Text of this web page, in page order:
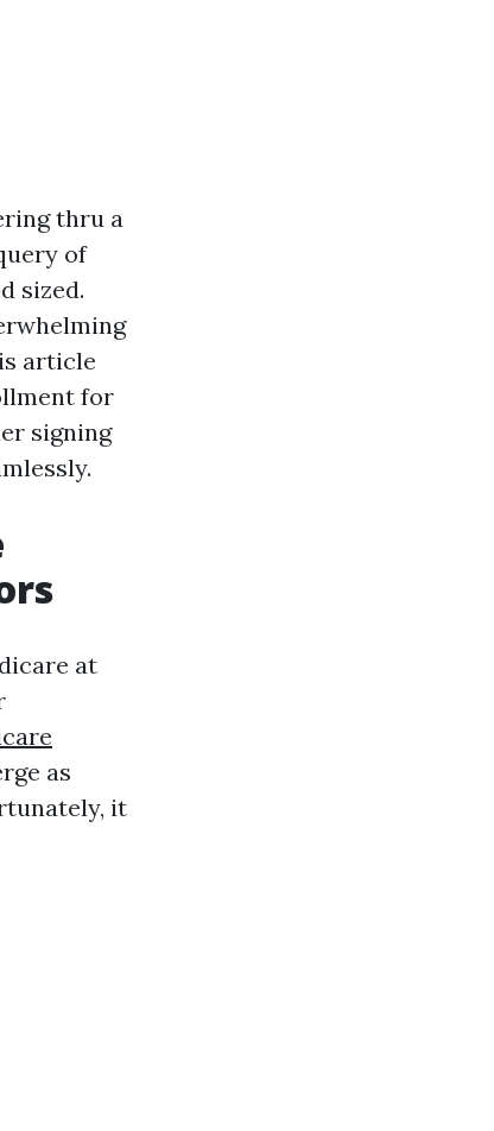
thru a
of
sized.
article
for
signing
at
as
it